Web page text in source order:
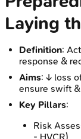
Laying
Definition:
response &
Aims: ↓ loss
ensure swift
Key Pillars:
Risk